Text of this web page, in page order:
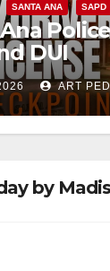
SANTA ANA SAPD
Police
DUI
set
night,
7
ART
by